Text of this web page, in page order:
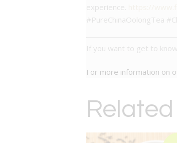
experience.
#PureChinaOolongTea
If you want to get to
For more information on